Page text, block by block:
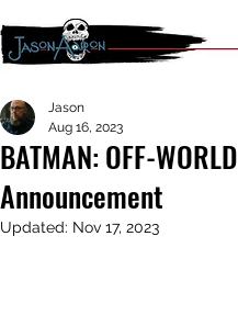
BATMAN: OFF-WORLD
Announcement
Jason
Aug 16, 2023
Updated: Nov 17, 2023